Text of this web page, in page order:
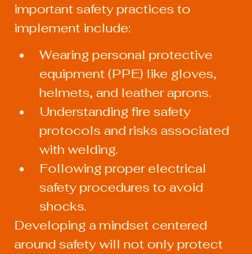
important safety practices to
implement include:
Wearing personal protective
equipment (PPE) like gloves,
helmets, and leather aprons.
Understanding fire safety
protocols and risks associated
with welding.
Following proper electrical
safety procedures to avoid
shocks.
Developing a mindset centered
around safety will not only protect